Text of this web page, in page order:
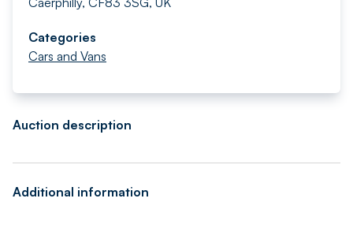
Categories
Cars and Vans
Auction description
Additional information